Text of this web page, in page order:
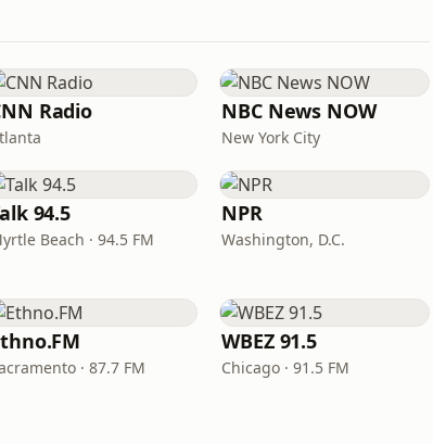
Radio NBC News NOW
New York City
94.5
Beach · 94.5 FM
NPR
Washington, D.C.
· 87.7 FM
WBEZ 91.5
Chicago · 91.5 FM